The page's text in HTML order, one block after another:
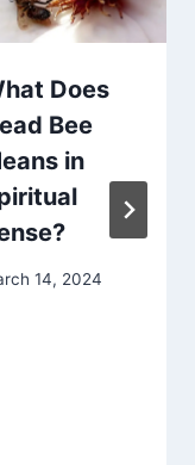
Does
Bee
in
14, 2024